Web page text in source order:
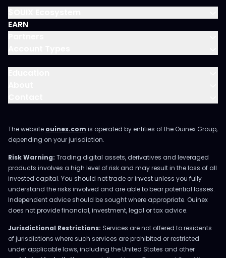
EARN
The website ouinex.com is operated by entities of the Ouinex Group,
depending on your jurisdiction.
Risk Warning: Trading digital assets, derivatives and leveraged
products involves a high level of risk and may result in the loss of all
invested capital. You should not trade or invest unless you fully
understand the risks involved and are able to bear potential losses.
Independent advice should be sought where appropriate. Ouinex
does not provide financial, investment, legal or tax advice.
Jurisdictional Restrictions: Services are not offered to residents
of jurisdictions where such services are prohibited or restricted
under applicable laws, including the United States and other